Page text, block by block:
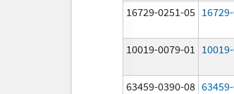
16729-0251-05
10019-0079-01
63459-0390-08